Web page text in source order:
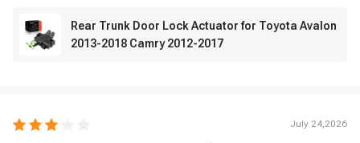
Rear Trunk Door Lock Actuator for Toyota Avalon
2013-2018 Camry 2012-2017
July 24,2026